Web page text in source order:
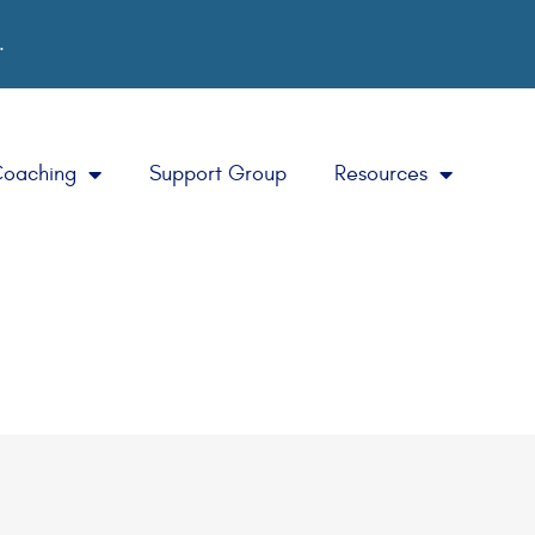
Support Group Resources